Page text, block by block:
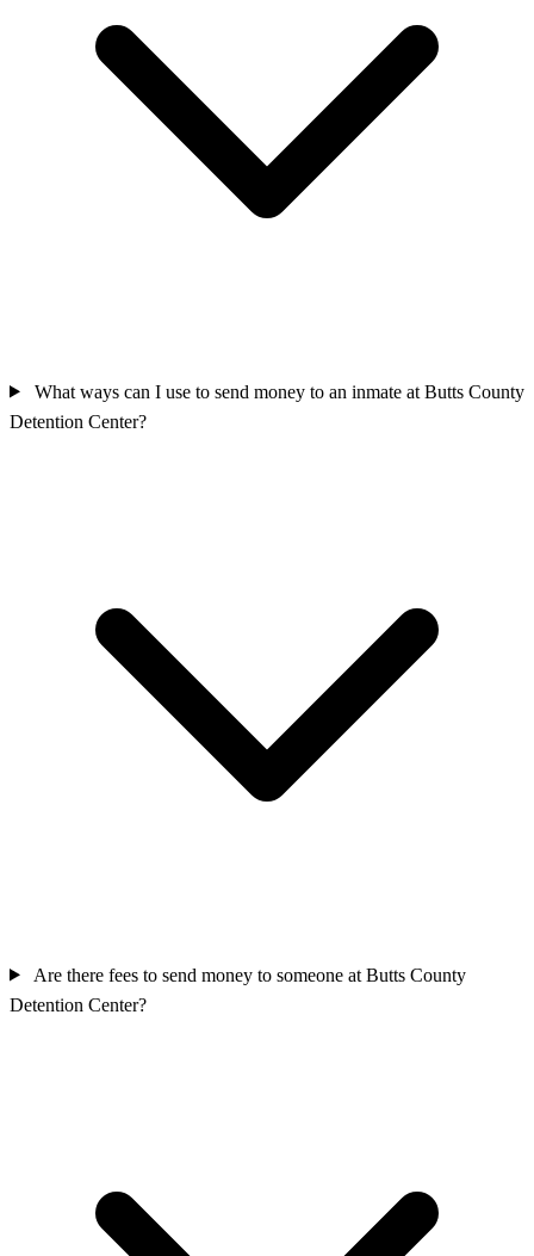
What ways can I use to send money to an inmate at Butts County
Detention Center?
Are there fees to send money to someone at Butts County
Detention Center?